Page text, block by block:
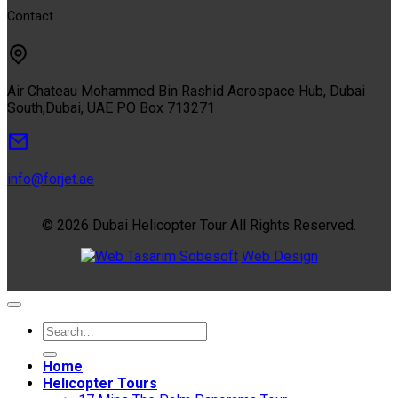
Contact
Air Chateau Mohammed Bin Rashid Aerospace Hub, Dubai
South,Dubai, UAE PO Box 713271
info@forjet.ae
© 2026 Dubai Helicopter Tour All Rights Reserved.
Sobesoft Web Design
Home
Helıcopter Tours